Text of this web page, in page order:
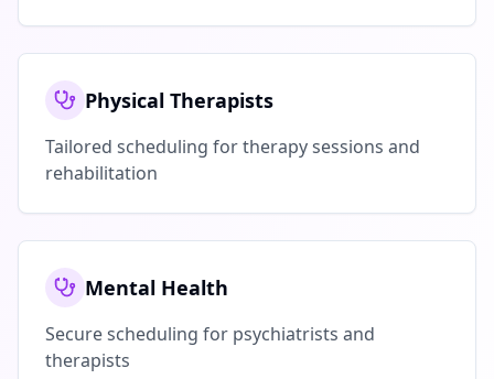
Physical Therapists
Tailored scheduling for therapy sessions and
rehabilitation
Mental Health
Secure scheduling for psychiatrists and
therapists